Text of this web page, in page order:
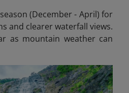
(December - April) for
and clearer waterfall views.
as mountain weather can